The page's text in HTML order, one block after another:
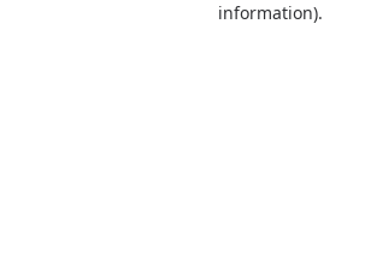
information).